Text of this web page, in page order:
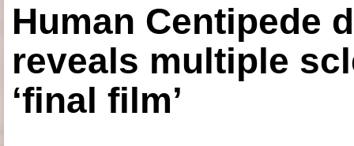
Human Centipede
reveals multiple
‘final film’